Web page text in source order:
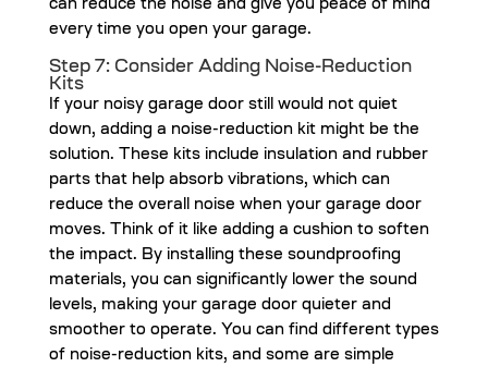
can reduce the noise and give you peace of mind
every time you open your garage.
Step 7: Consider Adding Noise-Reduction
Kits
If your noisy garage door still would not quiet
down, adding a noise-reduction kit might be the
solution. These kits include insulation and rubber
parts that help absorb vibrations, which can
reduce the overall noise when your garage door
moves. Think of it like adding a cushion to soften
the impact. By installing these soundproofing
materials, you can significantly lower the sound
levels, making your garage door quieter and
smoother to operate. You can find different types
of noise-reduction kits, and some are simple